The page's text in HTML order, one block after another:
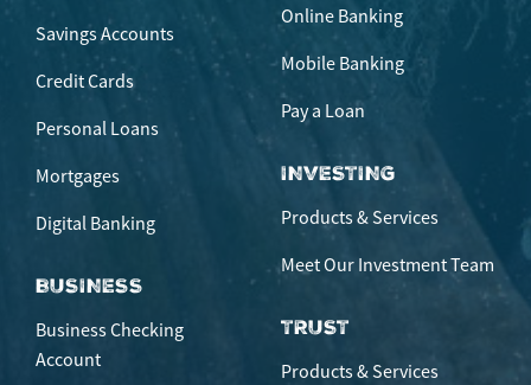
Savings Accounts
Credit Cards
Personal Loans
Mortgages
Digital Banking
BUSINESS
Business Checking
Account
Online Banking
Mobile Banking
Pay a Loan
INVESTING
Products & Services
Meet Our Investment Team
TRUST
Products & Services